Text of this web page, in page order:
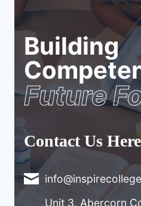
Building
Future
Contact Us Here
Unit 3, Abercorn